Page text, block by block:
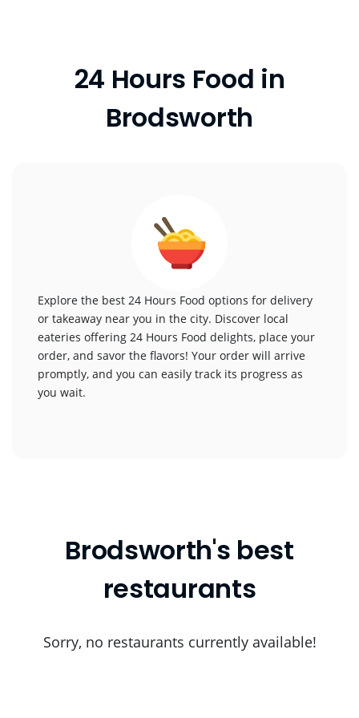
24 Hours Food in
Brodsworth
Explore the best 24 Hours Food options for delivery
or takeaway near you in the city. Discover local
eateries offering 24 Hours Food delights, place your
order, and savor the flavors! Your order will arrive
promptly, and you can easily track its progress as
you wait.
Brodsworth's best
restaurants
Sorry, no restaurants currently available!